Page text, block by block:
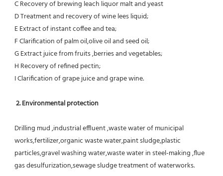
C Recovery of brewing leach liquor malt and yeast
D Treatment and recovery of wine lees liquid;
E Extract of instant coffee and tea;
F Clarification of palm oil,olive oil and seed oil;
G Extract juice from fruits ,berries and vegetables;
H Recovery of refined pectin;
I Clarification of grape juice and grape wine.
2. Environmental protection
Drilling mud ,industrial effluent ,waste water of municipal
works,fertilizer,organic waste water,paint sludge,plastic
particles,gravel washing water,waste water in steel-making ,flue
gas desulfurization,sewage sludge treatment of waterworks.